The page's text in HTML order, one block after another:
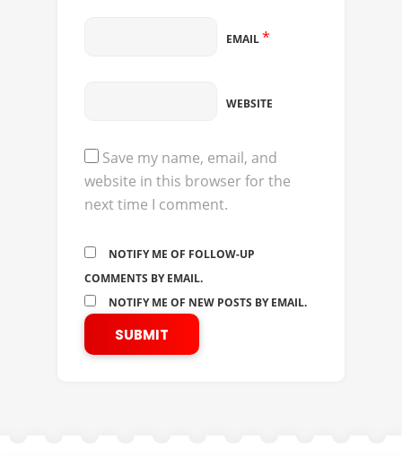
EMAIL*
WEBSITE
Save my name, email, and
website in this browser for the
next time I comment.
NOTIFY ME OF FOLLOW-UP
COMMENTS BY EMAIL.
NOTIFY ME OF NEW POSTS BY EMAIL.